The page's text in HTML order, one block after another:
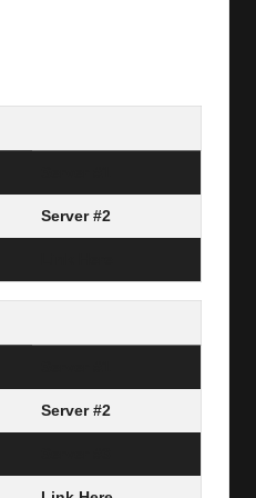
Server #2
Server #2